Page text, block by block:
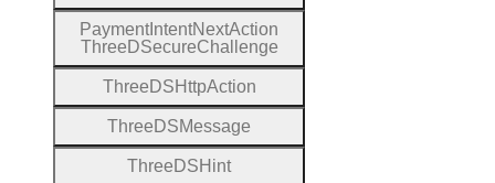
Payment IntentNextAction
Three DSecureChallenge
Three DS HttpAction
Three DSMessage
Three DS Hint